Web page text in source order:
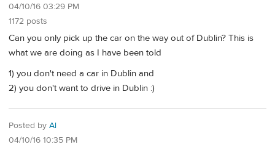
04/10/16 03:29 PM
1172 posts
Can you only pick up the car on the way out of Dublin? This is
what we are doing as I have been told
1) you don't need a car in Dublin and
2) you don't want to drive in Dublin :)
Posted by Al
04/10/16 10:35 PM